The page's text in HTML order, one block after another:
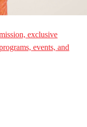
exclusive
events, and